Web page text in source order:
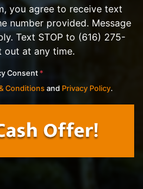
you agree to receive text
number provided. Message
Text STOP to (616) 275-
at any time.
Consent *
Conditionsand Privacy Policy.